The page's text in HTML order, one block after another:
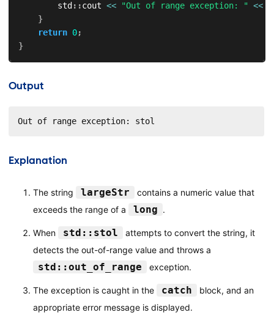
        std
::cout << "Out of range exception: " << e
}
return 0;
}
Output
Out of range exception: stol
Explanation
The string largeStr
contains a numeric value that
exceeds the range of a
long .
When std::stol
attempts to convert the string, it
detects the out-of-range value and throws a
std::out_of_range exception.
The exception is caught in the catch
block, and an
appropriate error message is displayed.